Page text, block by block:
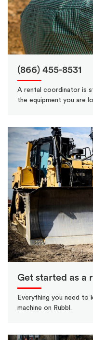
(866) 455-8531
A rental coordinator is
the equipment you are
Get started as a
Everything you need to
machine on Rubbl.